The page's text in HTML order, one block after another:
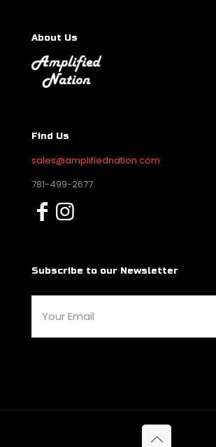
About Us
Find Us
sales@amplifiednation.com
781-499-2677
Subscribe to our Newsletter